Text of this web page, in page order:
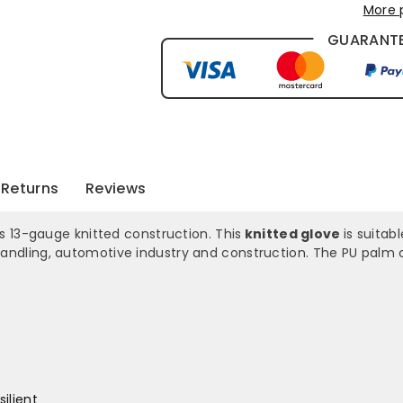
More
Returns Reviews
13-gauge knitted construction. This knitted glove is
automotive industry and construction. The PU